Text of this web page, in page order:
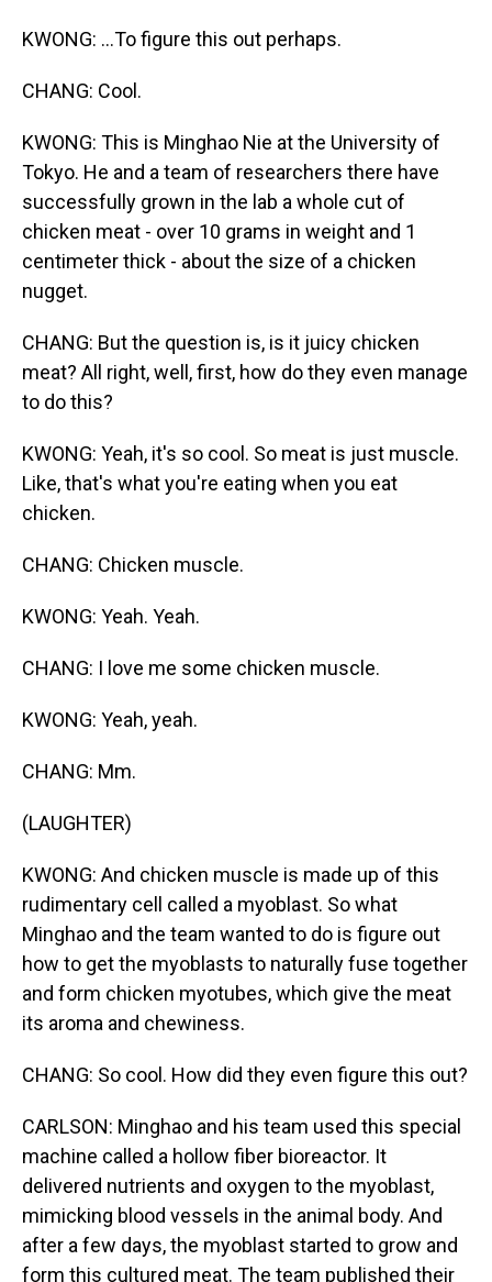
KWONG: ...To figure this out perhaps.
CHANG: Cool.
KWONG: This is Minghao Nie at the University of
Tokyo. He and a team of researchers there have
successfully grown in the lab a whole cut of
chicken meat - over 10 grams in weight and 1
centimeter thick - about the size of a chicken
nugget.
CHANG: But the question is, is it juicy chicken
meat? All right, well, first, how do they even manage
to do this?
KWONG: Yeah, it's so cool. So meat is just muscle.
Like, that's what you're eating when you eat
chicken.
CHANG: Chicken muscle.
KWONG: Yeah. Yeah.
CHANG: I love me some chicken muscle.
KWONG: Yeah, yeah.
CHANG: Mm.
(LAUGHTER)
KWONG: And chicken muscle is made up of this
rudimentary cell called a myoblast. So what
Minghao and the team wanted to do is figure out
how to get the myoblasts to naturally fuse together
and form chicken myotubes, which give the meat
its aroma and chewiness.
CHANG: So cool. How did they even figure this out?
CARLSON: Minghao and his team used this special
machine called a hollow fiber bioreactor. It
delivered nutrients and oxygen to the myoblast,
mimicking blood vessels in the animal body. And
after a few days, the myoblast started to grow and
form this cultured meat. The team published their